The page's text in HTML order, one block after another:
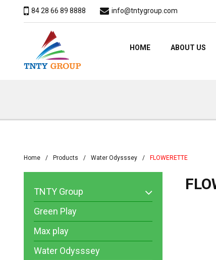
84 28 66 89 8888 info@tntygroup.com
HOME ABOUT US
Home Products Water Odysssey FLOWERETTE
TNTY Group
Green Play
Max play
Water Odysssey